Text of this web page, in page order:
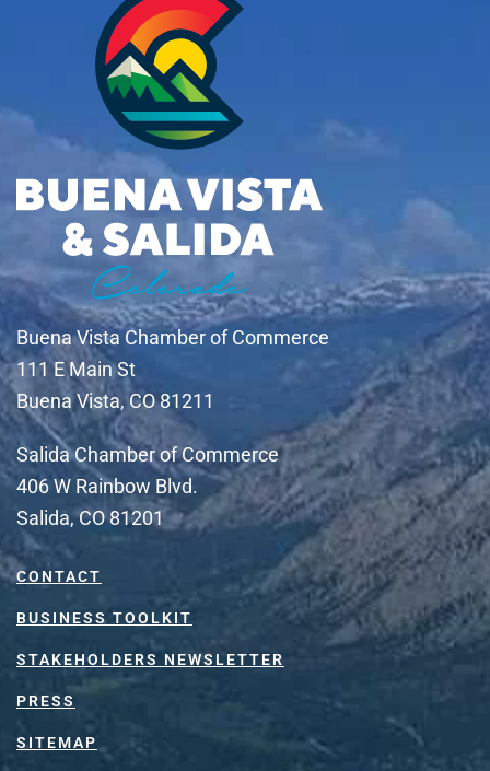
Buena Vista Chamber of Commerce
111 E Main St
Buena Vista, CO 81211
Salida Chamber of Commerce
406 W Rainbow Blvd.
Salida, CO 81201
CONTACT
BUSINESS TOOLKIT
STAKEHOLDERS NEWSLETTER
PRESS
SITEMAP